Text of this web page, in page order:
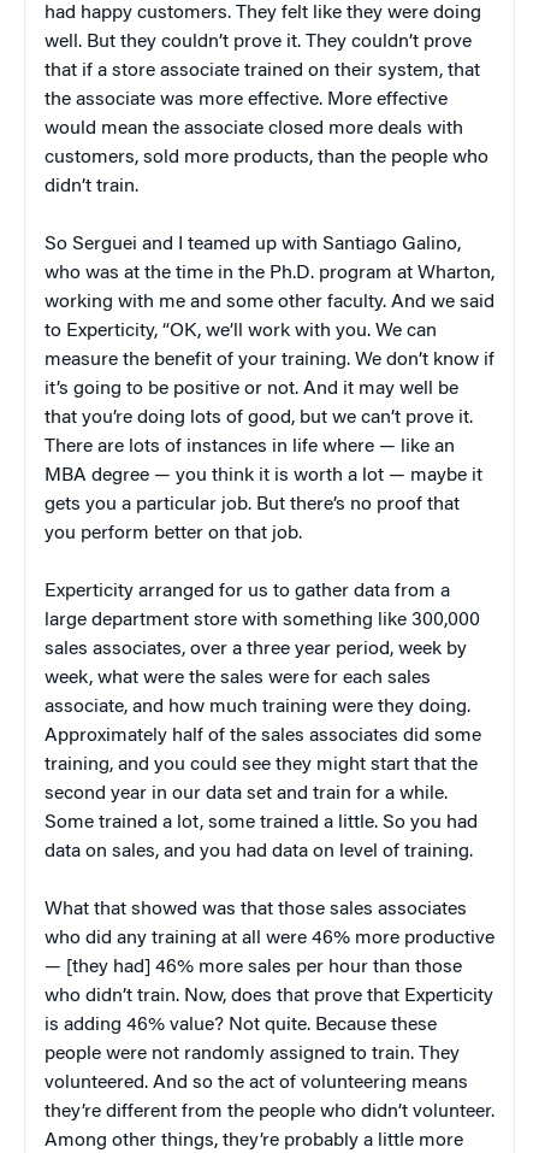
had happy customers. They felt like they were doing
well. But they couldn’t prove it. They couldn’t prove
that if a store associate trained on their system, that
the associate was more effective. More effective
would mean the associate closed more deals with
customers, sold more products, than the people who
didn’t train.
So Serguei and I teamed up with Santiago Galino,
who was at the time in the Ph.D. program at Wharton,
working with me and some other faculty. And we said
to Experticity, “OK, we’ll work with you. We can
measure the benefit of your training. We don’t know if
it’s going to be positive or not. And it may well be
that you’re doing lots of good, but we can’t prove it.
There are lots of instances in life where — like an
MBA degree — you think it is worth a lot — maybe it
gets you a particular job. But there’s no proof that
you perform better on that job.
Experticity arranged for us to gather data from a
large department store with something like 300,000
sales associates, over a three year period, week by
week, what were the sales were for each sales
associate, and how much training were they doing.
Approximately half of the sales associates did some
training, and you could see they might start that the
second year in our data set and train for a while.
Some trained a lot, some trained a little. So you had
data on sales, and you had data on level of training.
What that showed was that those sales associates
who did any training at all were 46% more productive
— [they had] 46% more sales per hour than those
who didn’t train. Now, does that prove that Experticity
is adding 46% value? Not quite. Because these
people were not randomly assigned to train. They
volunteered. And so the act of volunteering means
they’re different from the people who didn’t volunteer.
Among other things, they’re probably a little more